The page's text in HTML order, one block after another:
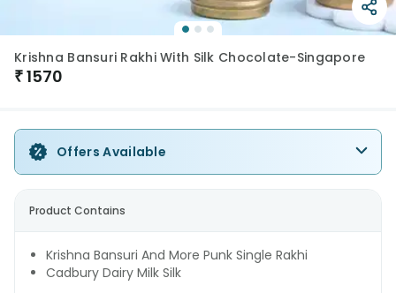
Krishna Bansuri Rakhi With Silk Chocolate-Singapore
₹1570
Offers Available
Product Contains
Krishna Bansuri And More Punk Single Rakhi
Cadbury Dairy Milk Silk